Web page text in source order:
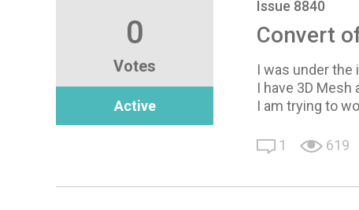
0
Votes
Active
Issue 8840
Convert
I was under the
I have 3D Mesh
I am trying to
1 619